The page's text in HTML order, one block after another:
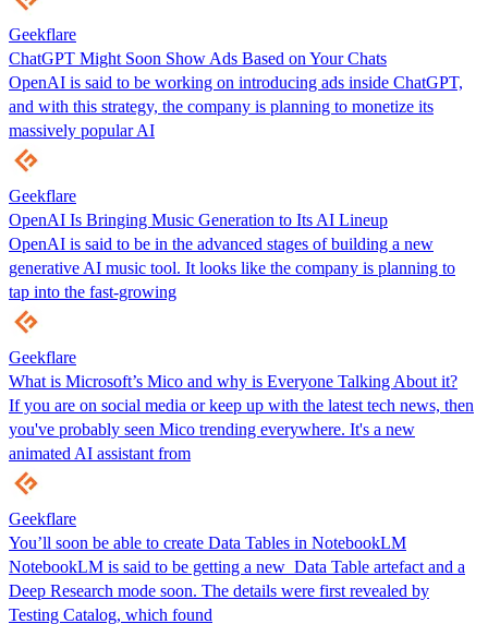
Geekflare
ChatGPT Might Soon Show Ads Based on Your Chats
OpenAI is said to be working on introducing ads inside ChatGPT,
and with this strategy, the company is planning to monetize its
massively popular AI
Geekflare
OpenAI Is Bringing Music Generation to Its AI Lineup
OpenAI is said to be in the advanced stages of building a new
generative AI music tool. It looks like the company is planning to
tap into the fast-growing
Geekflare
What is Microsoft’s Mico and why is Everyone Talking About it?
If you are on social media or keep up with the latest tech news, then
you've probably seen Mico trending everywhere. It's a new
animated AI assistant from
Geekflare
You’ll soon be able to create Data Tables in NotebookLM
NotebookLM is said to be getting a new Data Table artefact and a
Deep Research mode soon. The details were first revealed by
Testing Catalog, which found